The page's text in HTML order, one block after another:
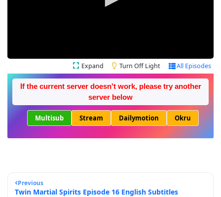
Expand Turn Off Light All Episodes
If the current server doesn't work, please try another
server below
Multisub Stream Dailymotion Okru
Previous
Twin Martial Spirits Episode 16 English Subtitles